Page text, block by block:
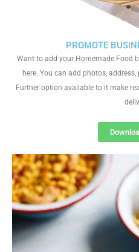
PROMOTE
Want to add your Homemade Food
here. You can add photos,
Further option available to it make